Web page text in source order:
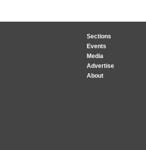
Sections
Events
Media
Advertise
About